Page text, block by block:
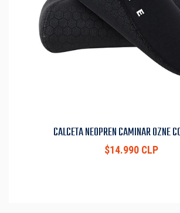
CALCETA NEOPREN CAMINAR OZNE
$14.990 CLP